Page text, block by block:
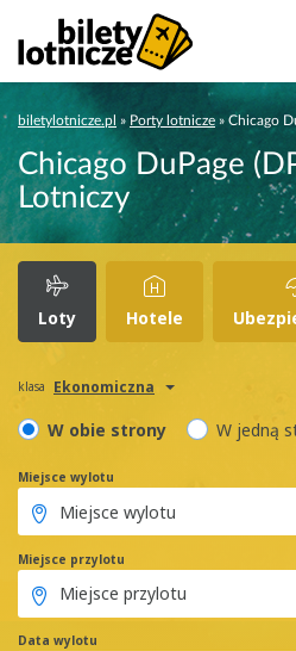
biletylotnicze.pl » Porty lotnicze » Chicago
Chicago DuPage
Lotniczy
Loty Hotele
klasa Ekonomiczna
W obie strony W jedną
Miejsce wylotu
Miejsce przylotu
Data wylotu